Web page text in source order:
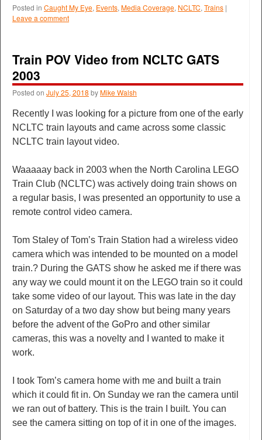
Posted in Caught My Eye, Events, Media Coverage, NCLTC, Trains |
Leave a comment
Train POV Video from NCLTC GATS
2003
Posted on July 25, 2018 byMike Walsh
Recently I was looking for a picture from one of the early
NCLTC train layouts and came across some classic
NCLTC train layout video.
Waaaaay back in 2003 when the North Carolina LEGO
Train Club (NCLTC) was actively doing train shows on
a regular basis, I was presented an opportunity to use a
remote control video camera.
Tom Staley of Tom’s Train Station had a wireless video
camera which was intended to be mounted on a model
train.? During the GATS show he asked me if there was
any way we could mount it on the LEGO train so it could
take some video of our layout. This was late in the day
on Saturday of a two day show but being many years
before the advent of the GoPro and other similar
cameras, this was a novelty and I wanted to make it
work.
I took Tom’s camera home with me and built a train
which it could fit in. On Sunday we ran the camera until
we ran out of battery. This is the train I built. You can
see the camera sitting on top of it in one of the images.